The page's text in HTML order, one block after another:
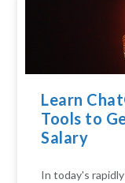
Learn
Tools to
Salary
In today's